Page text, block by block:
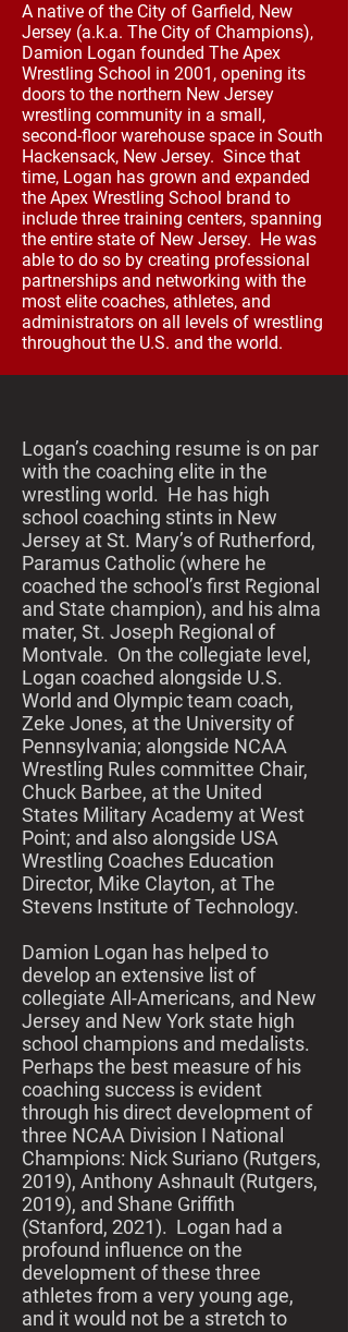
A native of the City of Garfield, New
Jersey (a.k.a. The City of Champions),
Damion Logan founded The Apex
Wrestling School in 2001, opening its
doors to the northern New Jersey
wrestling community in a small,
second-floor warehouse space in South
Hackensack, New Jersey. Since that
time, Logan has grown and expanded
the Apex Wrestling School brand to
include three training centers, spanning
the entire state of New Jersey. He was
able to do so by creating professional
partnerships and networking with the
most elite coaches, athletes, and
administrators on all levels of wrestling
throughout the U.S. and the world.
Logan’s coaching resume is on par
with the coaching elite in the
wrestling world. He has high
school coaching stints in New
Jersey at St. Mary’s of Rutherford,
Paramus Catholic (where he
coached the school’s first Regional
and State champion), and his alma
mater, St. Joseph Regional of
Montvale. On the collegiate level,
Logan coached alongside U.S.
World and Olympic team coach,
Zeke Jones, at the University of
Pennsylvania; alongside NCAA
Wrestling Rules committee Chair,
Chuck Barbee, at the United
States Military Academy at West
Point; and also alongside USA
Wrestling Coaches Education
Director, Mike Clayton, at The
Stevens Institute of Technology.
Damion Logan has helped to
develop an extensive list of
collegiate All-Americans, and New
Jersey and New York state high
school champions and medalists.
Perhaps the best measure of his
coaching success is evident
through his direct development of
three NCAA Division I National
Champions: Nick Suriano (Rutgers,
2019), Anthony Ashnault (Rutgers,
2019), and Shane Griffith
(Stanford, 2021). Logan had a
profound influence on the
development of these three
athletes from a very young age,
and it would not be a stretch to